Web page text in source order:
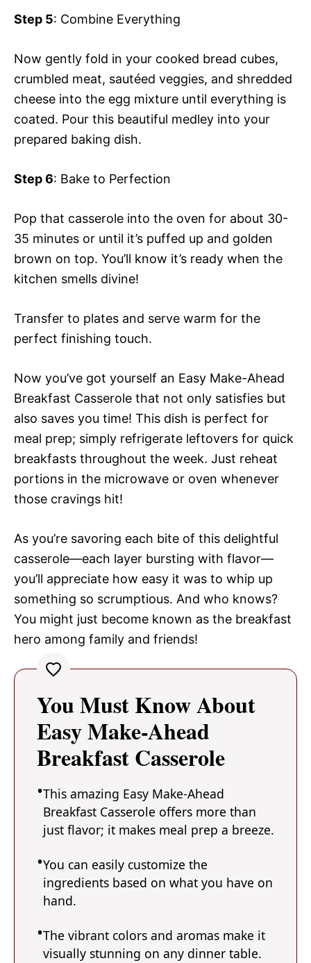
Step 5: Combine Everything
Now gently fold in your cooked bread cubes,
crumbled meat, sautéed veggies, and shredded
cheese into the egg mixture until everything is
coated. Pour this beautiful medley into your
prepared baking dish.
Step 6: Bake to Perfection
Pop that casserole into the oven for about 30-
35 minutes or until it’s puffed up and golden
brown on top. You’ll know it’s ready when the
kitchen smells divine!
Transfer to plates and serve warm for the
perfect finishing touch.
Now you’ve got yourself an Easy Make-Ahead
Breakfast Casserole that not only satisfies but
also saves you time! This dish is perfect for
meal prep; simply refrigerate leftovers for quick
breakfasts throughout the week. Just reheat
portions in the microwave or oven whenever
those cravings hit!
As you’re savoring each bite of this delightful
casserole—each layer bursting with flavor—
you’ll appreciate how easy it was to whip up
something so scrumptious. And who knows?
You might just become known as the breakfast
hero among family and friends!
You Must Know About
Easy Make-Ahead
Breakfast Casserole
This amazing Easy Make-Ahead
Breakfast Casserole offers more than
just flavor; it makes meal prep a breeze.
You can easily customize the
ingredients based on what you have on
hand.
The vibrant colors and aromas make it
visually stunning on any dinner table.